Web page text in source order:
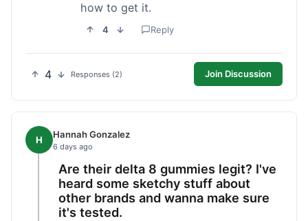
how to get it.
4 Reply
4 Responses (2) Join Discussion
H Hannah Gonzalez
6 days ago
Are their delta 8 gummies legit? I've
heard some sketchy stuff about
other brands and wanna make sure
it's tested.